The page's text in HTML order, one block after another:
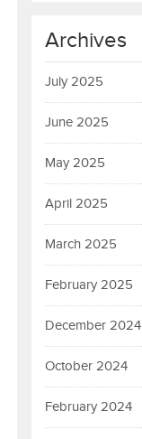
Archives
July 2025
June 2025
May 2025
April 2025
March 2025
February 2025
December 2024
October 2024
February 2024